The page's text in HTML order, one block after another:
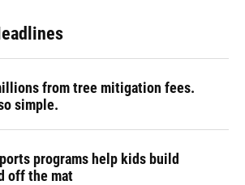
from tree mitigation fees.
simple.
programs help kids build
off the mat